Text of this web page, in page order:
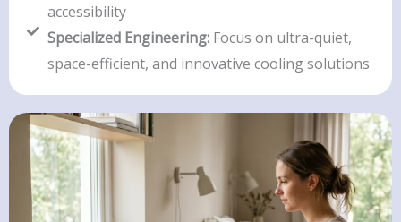
accessibility
Specialized Engineering:Focus on ultra-quiet,
space-efficient, and innovative cooling solutions